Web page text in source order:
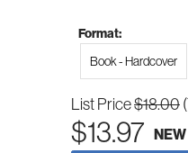
Format:
Book - Hardcover
List Price$18.00
$13.97 NEW